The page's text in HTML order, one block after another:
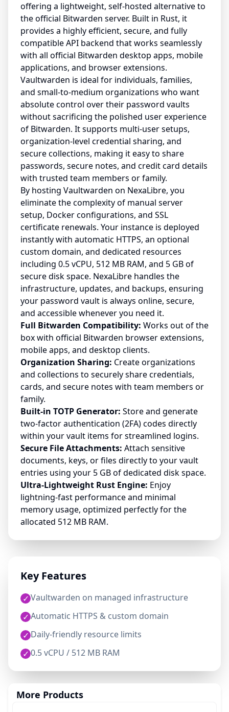
offering a lightweight, self-hosted alternative to
the official Bitwarden server. Built in Rust, it
provides a highly efficient, secure, and fully
compatible API backend that works seamlessly
with all official Bitwarden desktop apps, mobile
applications, and browser extensions.
Vaultwarden is ideal for individuals, families,
and small-to-medium organizations who want
absolute control over their password vaults
without sacrificing the polished user experience
of Bitwarden. It supports multi-user setups,
organization-level credential sharing, and
secure collections, making it easy to share
passwords, secure notes, and credit card details
with trusted team members or family.
By hosting Vaultwarden on NexaLibre, you
eliminate the complexity of manual server
setup, Docker configurations, and SSL
certificate renewals. Your instance is deployed
instantly with automatic HTTPS, an optional
custom domain, and dedicated resources
including 0.5 vCPU, 512 MB RAM, and 5 GB of
secure disk space. NexaLibre handles the
infrastructure, updates, and backups, ensuring
your password vault is always online, secure,
and accessible whenever you need it.
Full Bitwarden Compatibility: Works out of the
box with official Bitwarden browser extensions,
mobile apps, and desktop clients.
Organization Sharing: Create organizations
and collections to securely share credentials,
cards, and secure notes with team members or
family.
Built-in TOTP Generator: Store and generate
two-factor authentication (2FA) codes directly
within your vault items for streamlined logins.
Secure File Attachments: Attach sensitive
documents, keys, or files directly to your vault
entries using your 5 GB of dedicated disk space.
Ultra-Lightweight Rust Engine: Enjoy
lightning-fast performance and minimal
memory usage, optimized perfectly for the
allocated 512 MB RAM.
Key Features
✓Vaultwarden on managed infrastructure
✓Automatic HTTPS & custom domain
✓ Daily-friendly resource limits
✓0.5 vCPU / 512 MB RAM
More Products